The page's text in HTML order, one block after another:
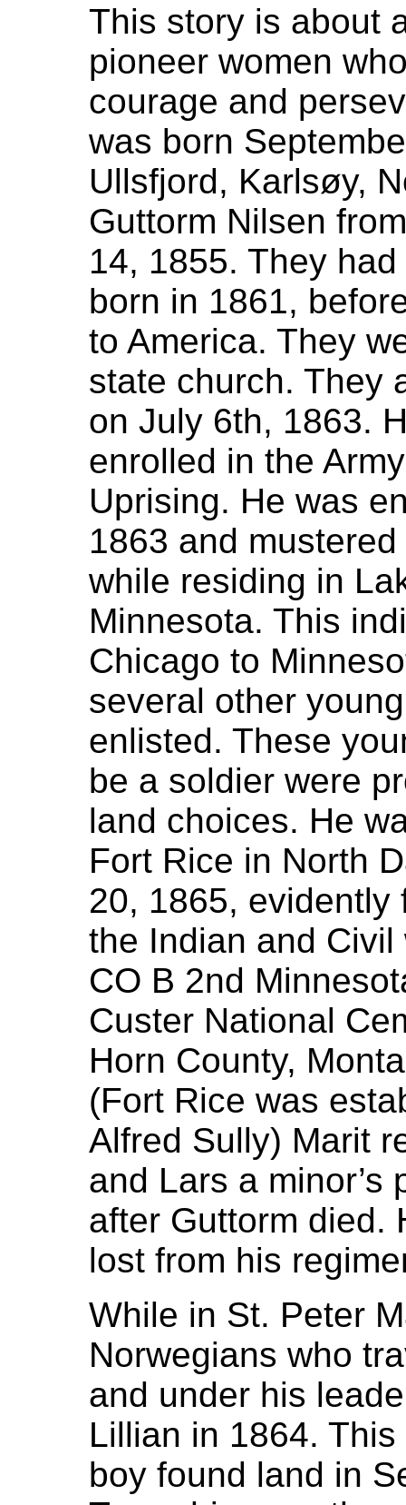
This story is about
pioneer women
courage and
was born
Ullsfjord, Karlsøy,
Guttorm Nilsen
14, 1855. They
born in 1861,
to America. They
state church. They
on July 6th, 1863.
enrolled in the
Uprising. He was
1863 and
while residing in
Minnesota. This
Chicago to
several other
enlisted. These
be a soldier were
land choices. He
Fort Rice in North
20, 1865, evidently
the Indian and
CO B 2nd
Custer National
Horn County,
(Fort Rice was
Alfred Sully) Marit
and Lars a minor’s
after Guttorm died.
lost from his
While in St. Peter
Norwegians who
and under his
Lillian in 1864.
boy found land in